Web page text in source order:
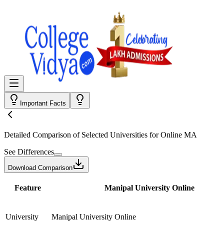
Important Facts
Detailed Comparison of Selected Universities forOnline MA
See Differences
Download Comparison
Feature Manipal University Online
University Manipal University Online